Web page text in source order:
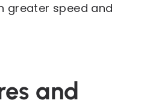
greater speed and
and